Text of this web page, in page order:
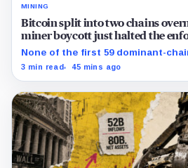
MINING
Bitcoin split into two chains
miner boycott just halted the
None of the first 59 dominant-
the proposal, while its enforcing
3 min read 45 mins ago